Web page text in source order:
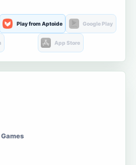
Play from Aptoide Google Play
App Store